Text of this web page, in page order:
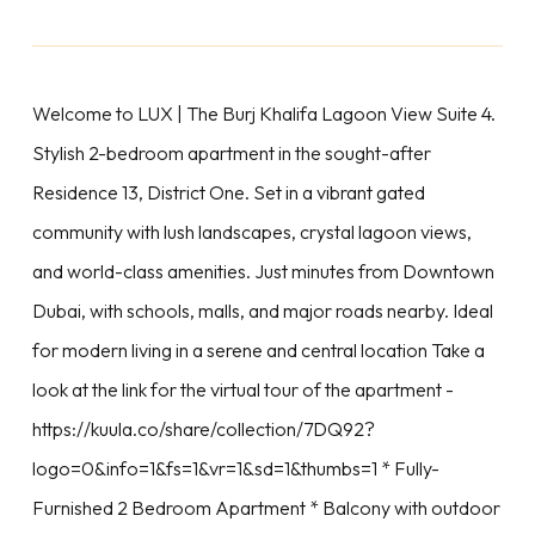
Welcome to LUX | The Burj Khalifa Lagoon View Suite 4.
Stylish 2-bedroom apartment in the sought-after
Residence 13, District One. Set in a vibrant gated
community with lush landscapes, crystal lagoon views,
and world-class amenities. Just minutes from Downtown
Dubai, with schools, malls, and major roads nearby. Ideal
for modern living in a serene and central location Take a
look at the link for the virtual tour of the apartment -
https://kuula.co/share/collection/7DQ92?
logo=0&info=1&fs=1&vr=1&sd=1&thumbs=1 * Fully-
Furnished 2 Bedroom Apartment * Balcony with outdoor